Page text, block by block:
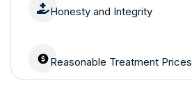
Honesty and Integrity
Reasonable Treatment Prices